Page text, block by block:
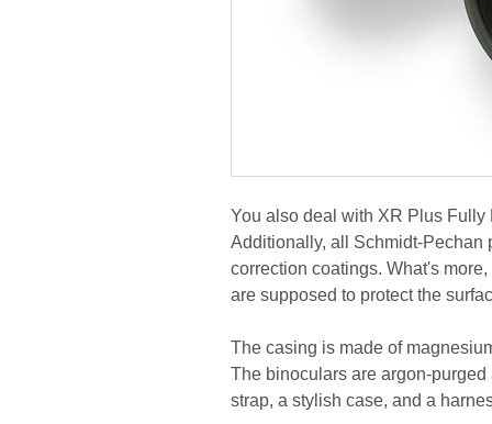
You also deal with XR Plus Fully
Additionally, all Schmidt-Pechan
correction coatings. What's
are supposed to protect the
The casing is made of
The binoculars are argon-
strap, a stylish case, and a